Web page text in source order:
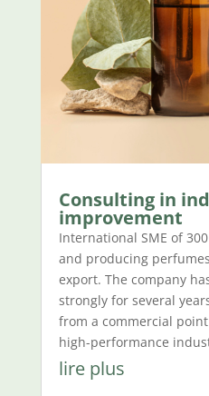
Consulting in
improvement
International SME of
and producing
export. The company
strongly for several
from a commercial
high-performance
lire plus